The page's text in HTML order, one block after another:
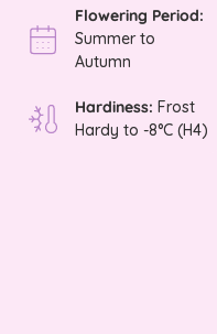
Flowering Period:
Summer to
Autumn
Hardiness: Frost
Hardy to -8°C (H4)